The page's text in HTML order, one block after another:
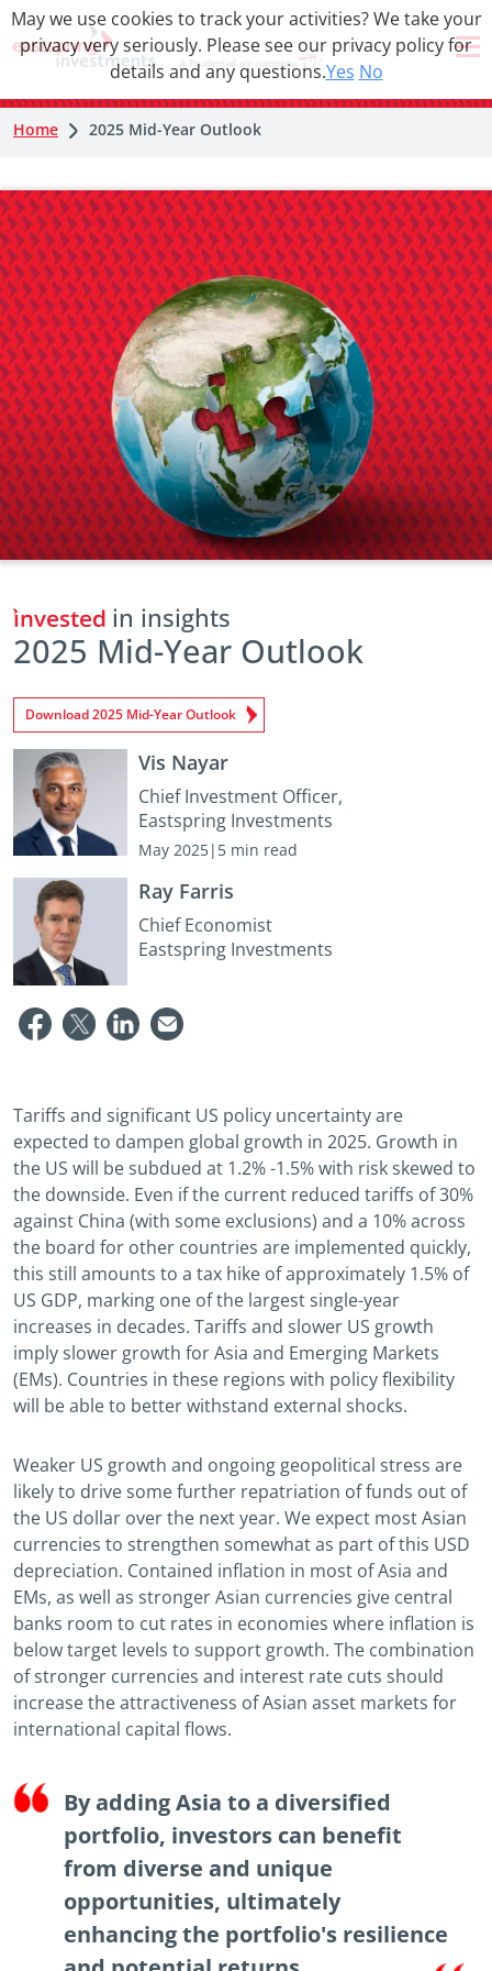
Home 2025 Mid-Year Outlook
in insights
2025 Mid-Year Outlook
Download 2025 Mid-Year Outlook
Vis Nayar
Chief Investment Officer,
Eastspring Investments
May 2025|5 min read
Ray Farris
Chief Economist
Eastspring Investments
Tariffs and significant US policy uncertainty are
expected to dampen global growth in 2025. Growth in
the US will be subdued at 1.2% -1.5% with risk skewed to
the downside. Even if the current reduced tariffs of 30%
against China (with some exclusions) and a 10% across
the board for other countries are implemented quickly,
this still amounts to a tax hike of approximately 1.5% of
US GDP, marking one of the largest single-year
increases in decades. Tariffs and slower US growth
imply slower growth for Asia and Emerging Markets
(EMs). Countries in these regions with policy flexibility
will be able to better withstand external shocks.
Weaker US growth and ongoing geopolitical stress are
likely to drive some further repatriation of funds out of
the US dollar over the next year. We expect most Asian
currencies to strengthen somewhat as part of this USD
depreciation. Contained inflation in most of Asia and
EMs, as well as stronger Asian currencies give central
banks room to cut rates in economies where inflation is
below target levels to support growth. The combination
of stronger currencies and interest rate cuts should
increase the attractiveness of Asian asset markets for
international capital flows.
By adding Asia to a diversified
portfolio, investors can benefit
from diverse and unique
opportunities, ultimately
enhancing the portfolio's resilience
May we use cookies to track your activities? We take your
privacy very seriously. Please see our privacy policy for
details and any questions.Yes No